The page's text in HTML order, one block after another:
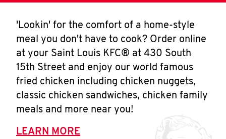
'Lookin' for the comfort of a home-style
meal you don't have to cook? Order online
at your Saint Louis KFC® at 430 South
15th Street and enjoy our world famous
fried chicken including chicken nuggets,
classic chicken sandwiches, chicken family
meals and more near you!
LEARN MORE